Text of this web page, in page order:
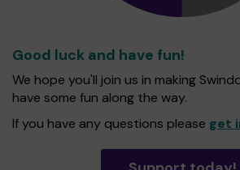
Good luck and have fun!
We hope you'll join us in making
have some fun along the way.
If you have any questions please get